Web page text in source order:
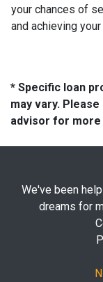
your chances of
and achieving
* Specific loan
may vary.
advisor for
We've been
dreams for